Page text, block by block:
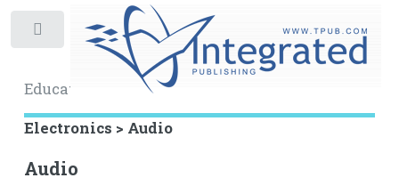
Educational Archive
Electronics > Audio
Audio
Toggle